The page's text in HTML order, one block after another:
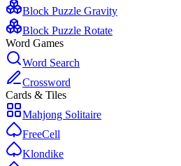
Block Puzzle Gravity
Block Puzzle Rotate
Word Games
Word Search
Crossword
Cards & Tiles
Mahjong Solitaire
FreeCell
Klondike